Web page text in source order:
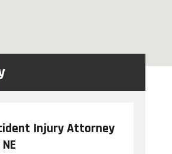
Injury Attorney